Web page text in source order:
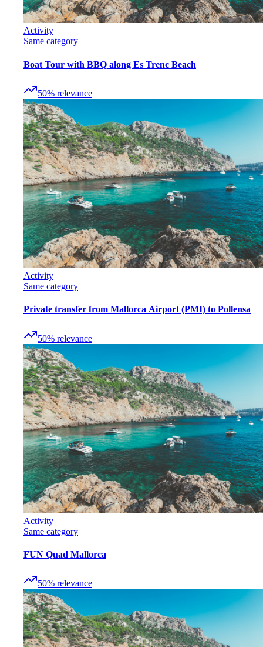
Activity
Same category
Boat Tour with BBQ along Es Trenc Beach
50% relevance
Activity
Same category
Private transfer from Mallorca Airport (PMI) to Pollensa
50% relevance
Activity
Same category
FUN Quad Mallorca
50% relevance